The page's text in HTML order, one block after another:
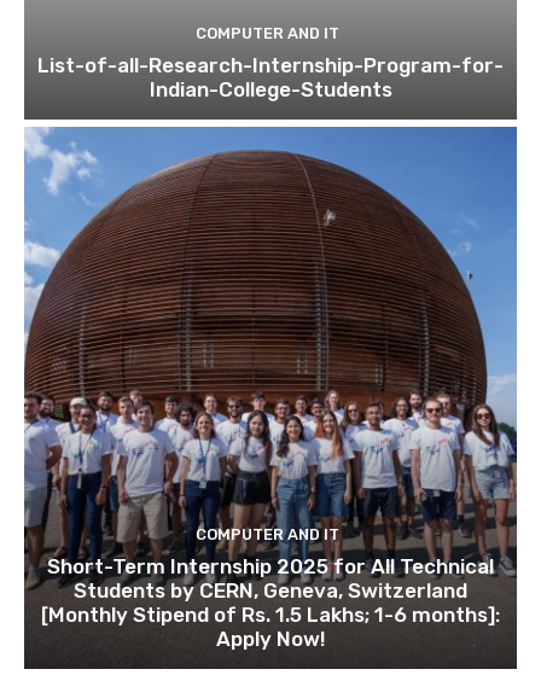
COMPUTER AND IT
List-of-all-Research-Internship-Program-for-
Indian-College-Students
COMPUTER AND IT
Short-Term Internship 2025 for All Technical
Students by CERN, Geneva, Switzerland
[Monthly Stipend of Rs. 1.5 Lakhs; 1-6 months]:
Apply Now!